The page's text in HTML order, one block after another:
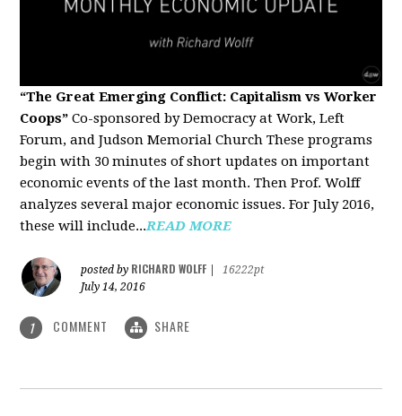
“The Great Emerging Conflict: Capitalism vs Worker
Coops” Co-sponsored by Democracy at Work, Left
Forum, and Judson Memorial Church These programs
begin with 30 minutes of short updates on important
economic events of the last month. Then Prof. Wolff
analyzes several major economic issues. For July 2016,
these will include...READ MORE
posted by RICHARD WOLFF
16222pt
July 14, 2016
1 COMMENT SHARE